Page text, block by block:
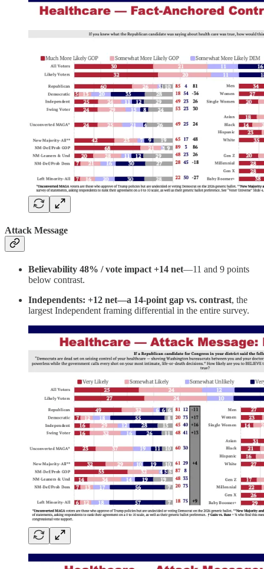
Attack Message
Believability 48% / vote impact +14 net—11 and 9 points
below contrast.
Independents: +12 net—a 14-point gap vs. contrast, the
largest Independent framing differential in the entire survey.